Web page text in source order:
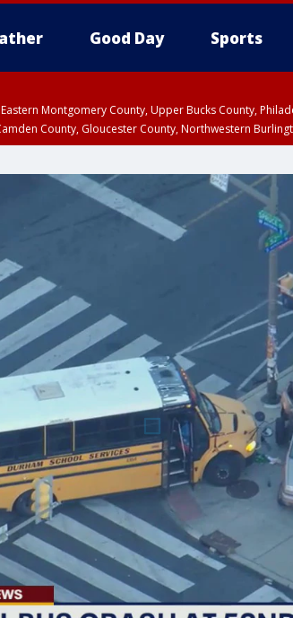
Good Day Sports
Montgomery County, Upper Bucks County,
County, Gloucester County, Northwestern